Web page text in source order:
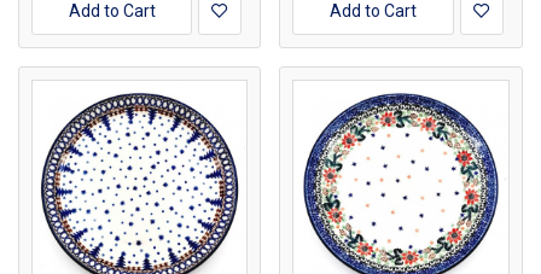
Add to Cart Add to Cart